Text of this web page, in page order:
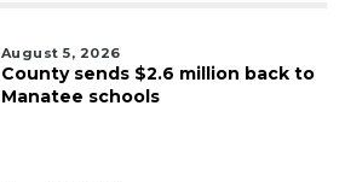
August 5, 2026
County sends $2.6 million back to
Manatee schools